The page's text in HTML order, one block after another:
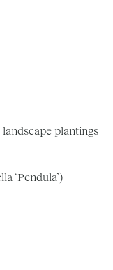
plantings
‘Pendula’)